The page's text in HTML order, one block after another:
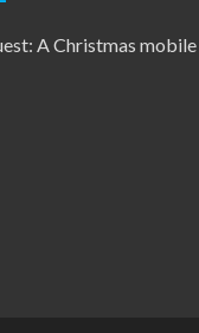
A Christmas